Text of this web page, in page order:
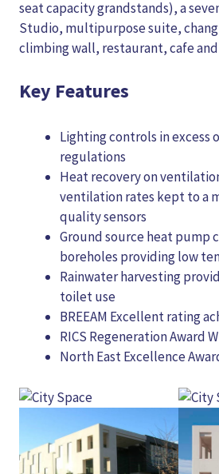
seat capacity grandstands), a
Studio, multipurpose suite,
climbing wall, restaurant, cafe and
Key Features
Lighting controls in excess
regulations
Heat recovery on
ventilation rates kept to a
quality sensors
Ground source heat pump
boreholes providing low
Rainwater harvesting
toilet use
BREEAM Excellent rating
RICS Regeneration Award
North East Excellence